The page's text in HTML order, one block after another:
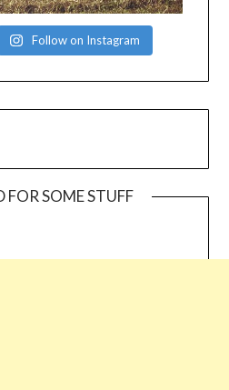
Follow on Instagram
FOR SOME STUFF